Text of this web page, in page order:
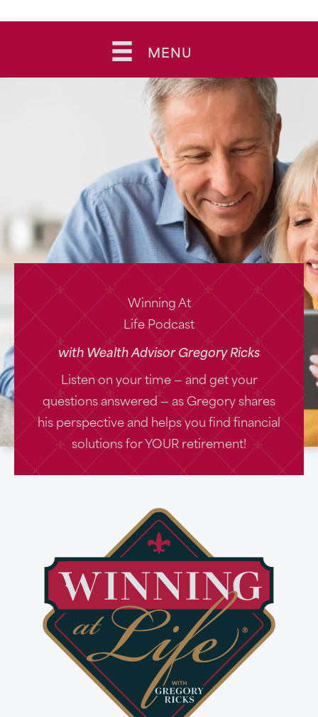
MENU
Winning At
Life Podcast
with Wealth Advisor Gregory Ricks
Listen on your time — and get your
questions answered — as Gregory shares
his perspective and helps you find financial
solutions for YOUR retirement!